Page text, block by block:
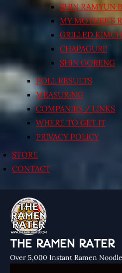
SHIN RAMYUN
MY MOTHER’S
GRILLED
CHAPAGURI!
SHIN GORENG
POLL RESULTS
MEASURING
COMPANIES / LINKS
WHERE TO GET IT
PRIVACY POLICY
STORE
CONTACT
THE RAMEN RATER
Over 5,000 Instant Ramen